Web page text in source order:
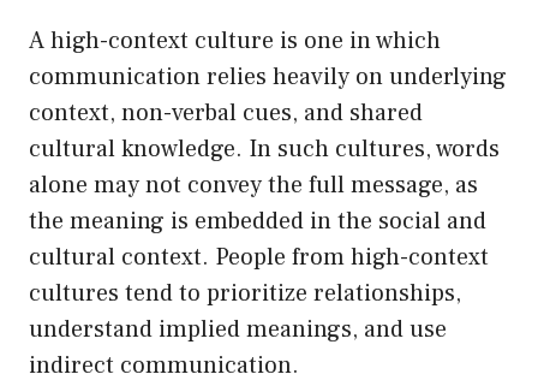
A high-context culture is one in which
communication relies heavily on underlying
context, non-verbal cues, and shared
cultural knowledge. In such cultures, words
alone may not convey the full message, as
the meaning is embedded in the social and
cultural context. People from high-context
cultures tend to prioritize relationships,
understand implied meanings, and use
indirect communication.